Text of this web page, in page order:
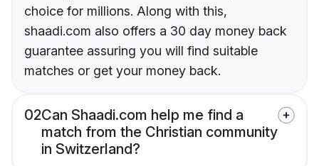
choice for millions. Along with this,
shaadi.com also offers a 30 day money back
guarantee assuring you will find suitable
matches or get your money back.
02Can Shaadi.com help me find a
match from the Christian community
in Switzerland?